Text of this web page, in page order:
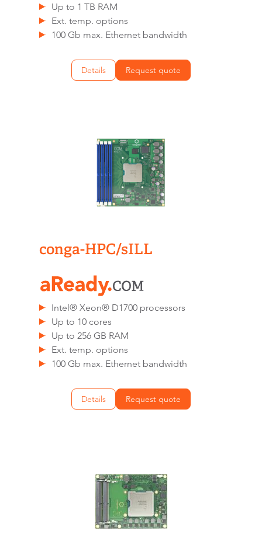
Up to 1 TB RAM
Ext. temp. options
100 Gb max. Ethernet bandwidth
Details Request quote
conga-HPC/sILL
Intel® Xeon® D1700 processors
Up to 10 cores
Up to 256 GB RAM
Ext. temp. options
100 Gb max. Ethernet bandwidth
Details Request quote